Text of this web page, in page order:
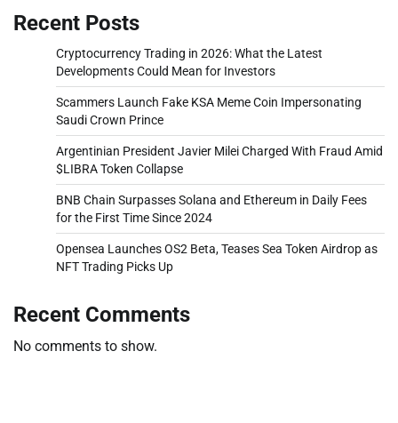
Recent Posts
Cryptocurrency Trading in 2026: What the Latest
Developments Could Mean for Investors
Scammers Launch Fake KSA Meme Coin Impersonating
Saudi Crown Prince
Argentinian President Javier Milei Charged With Fraud Amid
$LIBRA Token Collapse
BNB Chain Surpasses Solana and Ethereum in Daily Fees
for the First Time Since 2024
Opensea Launches OS2 Beta, Teases Sea Token Airdrop as
NFT Trading Picks Up
Recent Comments
No comments to show.